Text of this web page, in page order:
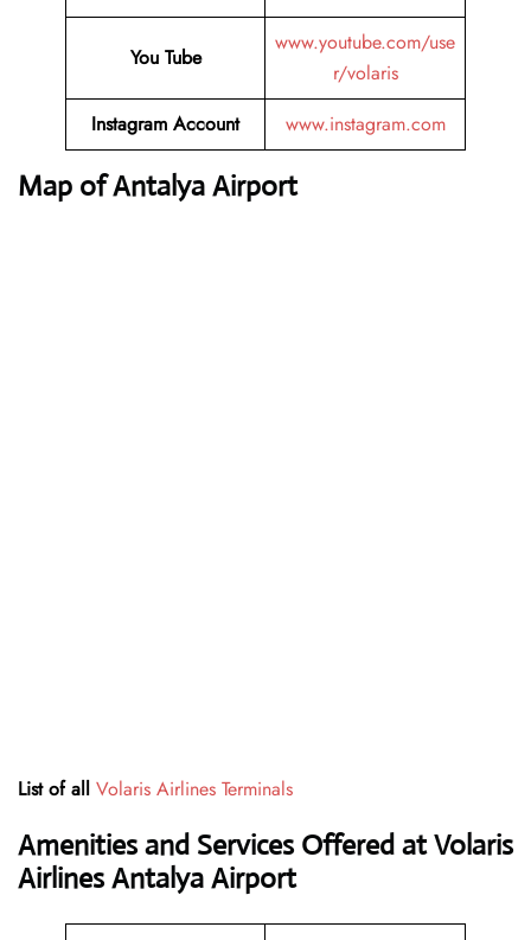
You Tube
www.youtube.com/use
r/volaris
Instagram Account
www.instagram.com
Map of Antalya Airport
List of all Volaris Airlines Terminals
Amenities and Services Offered at Volaris
Airlines Antalya Airport